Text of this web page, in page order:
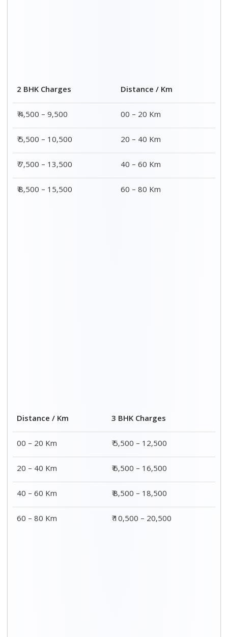
2 BHK Charges
Distance / Km
₹ 4,500 – 9,500
00 – 20 Km
₹ 5,500 – 10,500
20 – 40 Km
₹ 7,500 – 13,500
40 – 60 Km
₹ 8,500 – 15,500
60 – 80 Km
Distance / Km
3 BHK Charges
00 – 20 Km
₹ 5,500 – 12,500
20 – 40 Km
₹ 6,500 – 16,500
40 – 60 Km
₹ 8,500 – 18,500
60 – 80 Km
₹ 10,500 – 20,500